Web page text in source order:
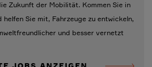
Zukunft der Mobilität. Kommen Sie in
helfen Sie mit, Fahrzeuge zu entwickeln,
und besser vernetzt